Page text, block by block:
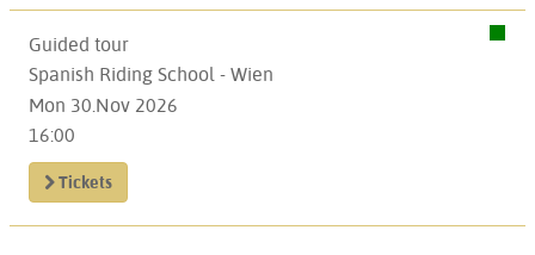
Guided tour
Spanish Riding School - Wien
Mon 30.Nov 2026
16:00
Tickets